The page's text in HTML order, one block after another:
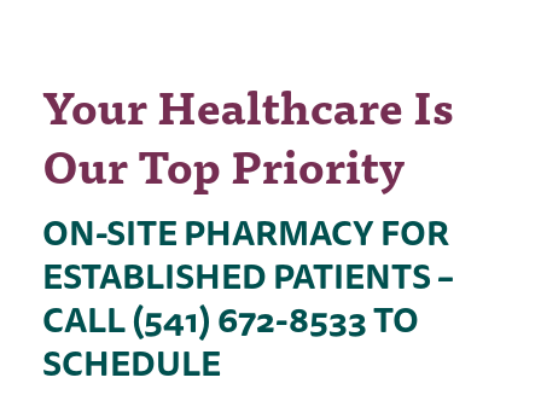
Your Healthcare Is
Our Top Priority
ON-SITE PHARMACY FOR
ESTABLISHED PATIENTS –
CALL (541) 672-8533 TO
SCHEDULE